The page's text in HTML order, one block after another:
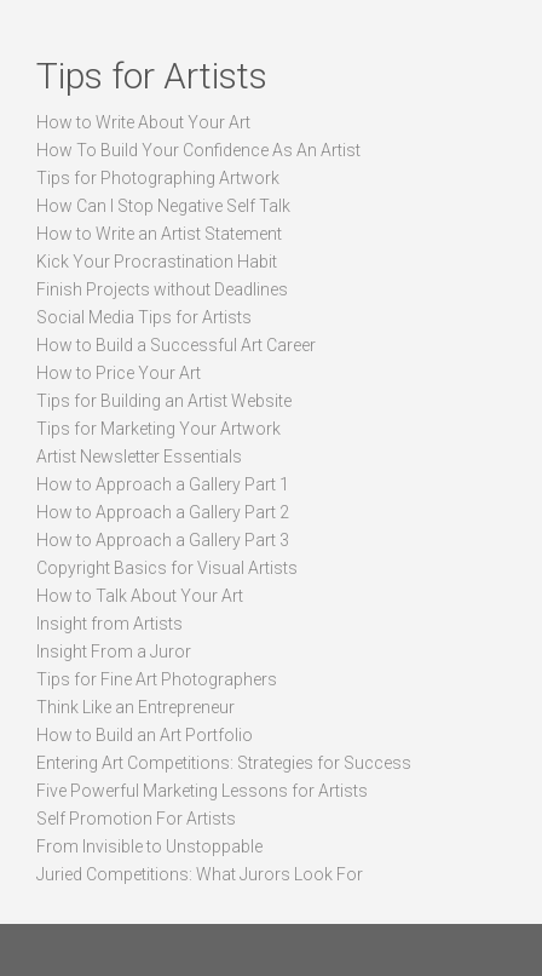
Tips for Artists
How to Write About Your Art
How To Build Your Confidence As An Artist
Tips for Photographing Artwork
How Can I Stop Negative Self Talk
How to Write an Artist Statement
Kick Your Procrastination Habit
Finish Projects without Deadlines
Social Media Tips for Artists
How to Build a Successful Art Career
How to Price Your Art
Tips for Building an Artist Website
Tips for Marketing Your Artwork
Artist Newsletter Essentials
How to Approach a Gallery Part 1
How to Approach a Gallery Part 2
How to Approach a Gallery Part 3
Copyright Basics for Visual Artists
How to Talk About Your Art
Insight from Artists
Insight From a Juror
Tips for Fine Art Photographers
Think Like an Entrepreneur
How to Build an Art Portfolio
Entering Art Competitions: Strategies for Success
Five Powerful Marketing Lessons for Artists
Self Promotion For Artists
From Invisible to Unstoppable
Juried Competitions: What Jurors Look For